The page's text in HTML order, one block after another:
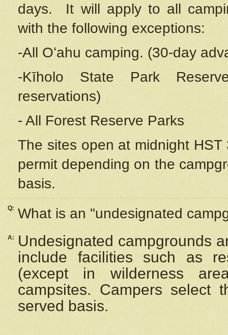
days. It will apply to all
with the following exceptions:
-All Oʻahu camping. (30-day
-Kīholo State Park
reservations)
- All Forest Reserve Parks
The sites open at midnight
permit depending on the
basis.
Q: What is an "undesignated
A:
Undesignated campgrounds
include facilities such as
(except in wilderness
campsites. Campers select
served basis.